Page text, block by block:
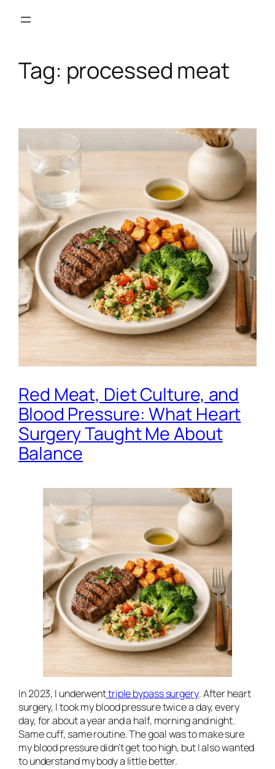
Tag: processed meat
Red Meat, Diet Culture, and
Blood Pressure: What Heart
Surgery Taught Me About
Balance
In 2023, I underwenttriple bypass surgery. After heart
surgery, I took my blood pressure twice a day, every
day, for about a year and a half, morning and night.
Same cuff, same routine. The goal was to make sure
my blood pressure didn’t get too high, but I also wanted
to understand my body a little better.